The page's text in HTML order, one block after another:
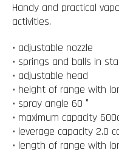
Handy and practical
activities.
• adjustable nozzle
• springs and balls in
• adjustable head
• height of range with
• spray angle 60 °
• maximum capacity
• leverage capacity 2.0
• length of range with